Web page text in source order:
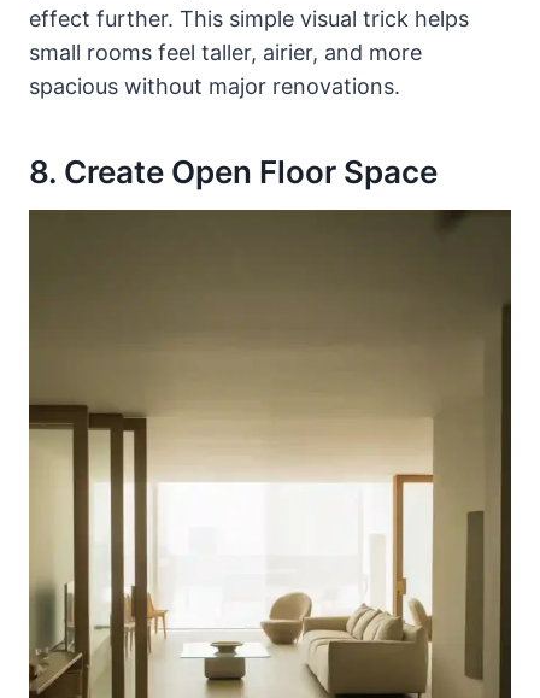
effect further. This simple visual trick helps
small rooms feel taller, airier, and more
spacious without major renovations.
8. Create Open Floor Space